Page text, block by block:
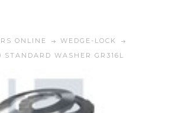
ONLINE
WEDGE-LOCK
STANDARD WASHER GR316L